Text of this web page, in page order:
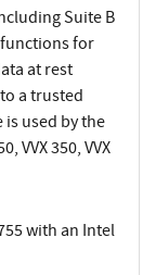
Suite B
for
at rest
a trusted
used by the
VVX 350, VVX
with an Intel